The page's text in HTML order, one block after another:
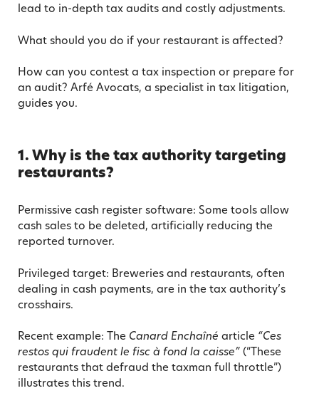
lead to in-depth tax audits and costly adjustments.
What should you do if your restaurant is affected?
How can you contest a tax inspection or prepare for
an audit? Arfé Avocats, a specialist in tax litigation,
guides you.
1. Why is the tax authority targeting
restaurants?
Permissive cash register software: Some tools allow
cash sales to be deleted, artificially reducing the
reported turnover.
Privileged target: Breweries and restaurants, often
dealing in cash payments, are in the tax authority’s
crosshairs.
Recent example: The Canard Enchaîné article “Ces
restos qui fraudent le fisc à fond la caisse” (“These
restaurants that defraud the taxman full throttle”)
illustrates this trend.